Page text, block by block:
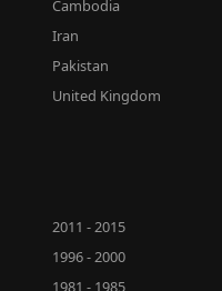
Cambodia
Iran
Pakistan
United Kingdom
2011 - 2015
1996 - 2000
1981 - 1985